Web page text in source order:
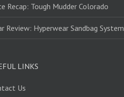
Recap: Tough Mudder Colorado
Review: Hyperwear Sandbag System
LINKS
Us